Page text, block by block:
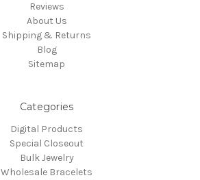
Reviews
About Us
Shipping & Returns
Blog
Sitemap
Categories
Digital Products
Special Closeout
Bulk Jewelry
Wholesale Bracelets